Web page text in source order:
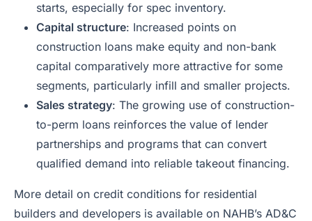
starts, especially for spec inventory.
Capital structure: Increased points on
construction loans make equity and non-bank
capital comparatively more attractive for some
segments, particularly infill and smaller projects.
Sales strategy: The growing use of construction-
to-perm loans reinforces the value of lender
partnerships and programs that can convert
qualified demand into reliable takeout financing.
More detail on credit conditions for residential
builders and developers is available on NAHB’s AD&C